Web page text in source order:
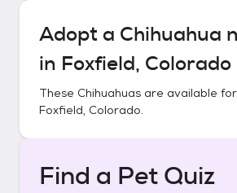
Adopt a Chihuahua
in Foxfield, Colorado
These Chihuahuas are available
Foxfield, Colorado.
Find a Pet Quiz